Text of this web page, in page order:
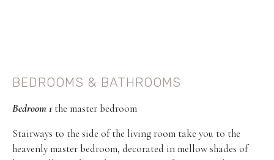
BEDROOMS & BATHROOMS
Bedroom 1 the master bedroom
Stairways to the side of the living room take you to the
heavenly master bedroom, decorated in mellow shades of